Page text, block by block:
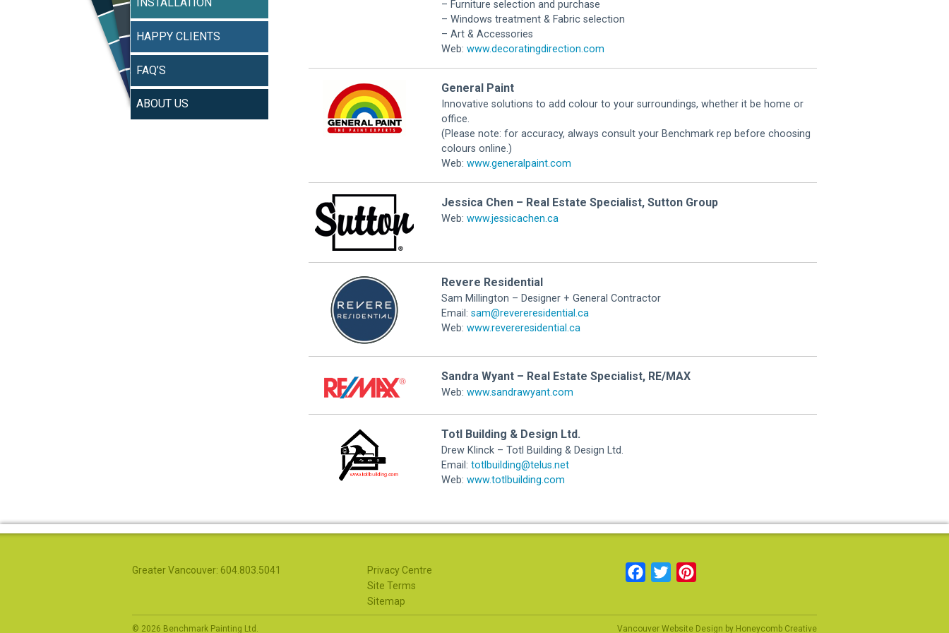
HAPPY CLIENTS
FAQ’S
ABOUT US
– Furniture selection and purchase
– Windows treatment & Fabric selection
– Art & Accessories
Web: www.decoratingdirection.com
General Paint
Innovative solutions to add colour to your surroundings, whether it be home or
office.
(Please note: for accuracy, always consult your Benchmark rep before choosing
colours online.)
Web: www.generalpaint.com
Jessica Chen – Real Estate Specialist, Sutton Group
Web: www.jessicachen.ca
Revere Residential
Sam Millington – Designer + General Contractor
Email: sam@revereresidential.ca
Web: www.revereresidential.ca
Sandra Wyant – Real Estate Specialist, RE/MAX
Web: www.sandrawyant.com
Totl Building & Design Ltd.
Drew Klinck – Totl Building & Design Ltd.
Email: totlbuilding@telus.net
Web: www.totlbuilding.com
Greater Vancouver: 604.803.5041
Privacy Centre
Site Terms
Sitemap
Facebook
Twitter
© 2026 Benchmark Painting Ltd. Vancouver Website Design by Honeycomb Creative